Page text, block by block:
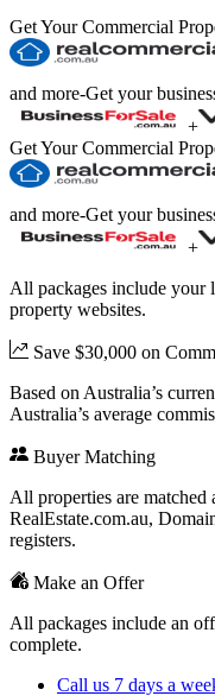
Get Your Commercial
and more-Get your
+
Get Your Commercial
and more-Get your
+
All packages include your
property websites.
Save $30,000 on
Based on Australia’s
Australia’s average
Buyer Matching
All properties are matched
RealEstate.com.au,
registers.
Make an Offer
All packages include an
complete.
Call us 7 days a